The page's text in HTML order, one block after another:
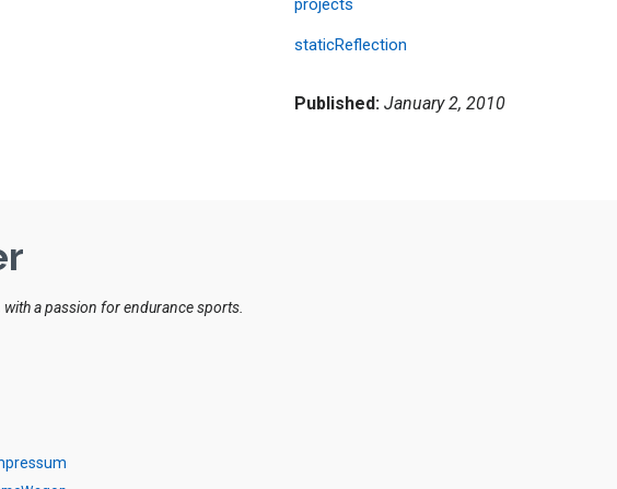
projects
staticReflection
Published: January 2, 2010
a passion for endurance sports.